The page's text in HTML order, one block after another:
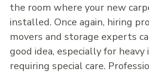
the room where your new
installed. Once again, hiring
movers and storage experts
good idea, especially for
requiring special care.